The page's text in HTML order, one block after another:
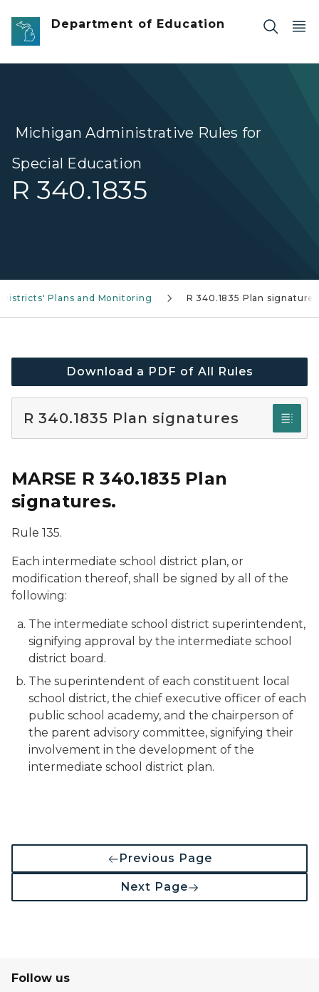
Skip to main content
Department of Education
Michigan Administrative Rules for
Special Education
R 340.1835
Plans and Monitoring R 340.1835 Plan signatures
Download a PDF of All Rules
R 340.1835 Plan signatures
MARSE R 340.1835 Plan
signatures.
Rule 135.
Each intermediate school district plan, or
modification thereof, shall be signed by all of the
following:
The intermediate school district superintendent,
signifying approval by the intermediate school
district board.
The superintendent of each constituent local
school district, the chief executive officer of each
public school academy, and the chairperson of
the parent advisory committee, signifying their
involvement in the development of the
intermediate school district plan.
Previous Page
Next Page
Follow us